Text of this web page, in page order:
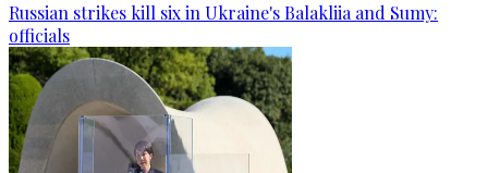
Russian strikes kill six in Ukraine's Balakliia and Sumy:
officials